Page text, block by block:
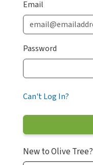
Email
Password
Can't Log In?
New to Olive Tree?